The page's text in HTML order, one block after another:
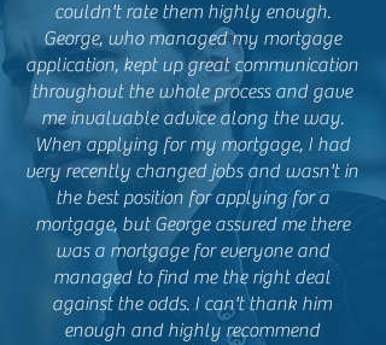
couldn't rate them highly enough.
George, who managed my mortgage
application, kept up great communication
throughout the whole process and gave
me invaluable advice along the way.
When applying for my mortgage, I had
very recently changed jobs and wasn't in
the best position for applying for a
mortgage, but George assured me there
was a mortgage for everyone and
managed to find me the right deal
against the odds. I can't thank him
enough and highly recommend